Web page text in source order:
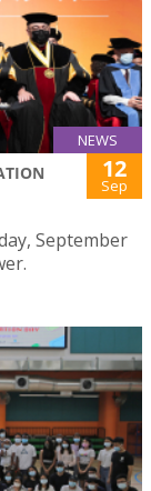
NEWS
12
Sep
September